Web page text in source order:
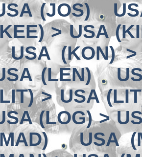
(JOS)
> USA
USA (KON)
(LEN)
> USA
(LOG) >
USA